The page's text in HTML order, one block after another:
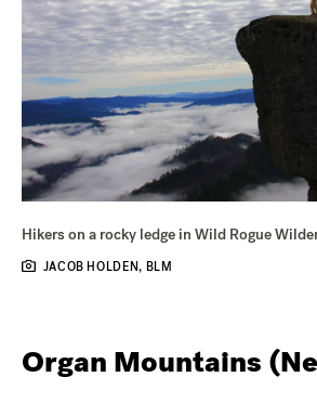
Hikers on a rocky ledge in Wild Rogue
JACOB HOLDEN, BLM
Organ Mountains